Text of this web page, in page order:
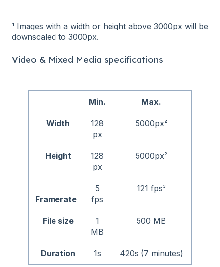
¹ Images with a width or height above 3000px will be
downscaled to 3000px.
Video & Mixed Media specifications
Min. Max.
Width
128
px
5000px²
Height
128
px
5000px²
Framerate
5
fps
121 fps³
File size
1
MB
500 MB
Duration 1s 420s (7 minutes)